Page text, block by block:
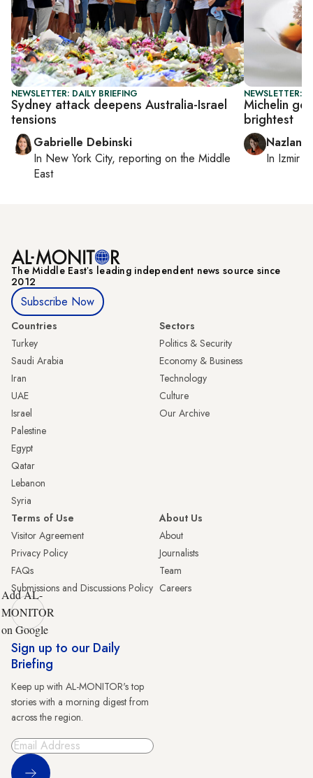
NEWSLETTER: DAILY BRIEFING
Sydney attack deepens Australia-Israel
tensions
Gabrielle Debinski
In New York City, reporting on the Middle
East
NEWSLETTER:
Michelin
brightest
Nazlan
In Izmir
The Middle Eastʼs leading independent news source since
2012
Subscribe Now
Countries
Turkey
Saudi Arabia
Iran
UAE
Israel
Palestine
Egypt
Qatar
Lebanon
Syria
Sectors
Politics & Security
Economy & Business
Technology
Culture
Our Archive
Terms of Use
Visitor Agreement
Privacy Policy
FAQs
Submissions and Discussions Policy
About Us
About
Journalists
Team
Careers
Add AL-
MONITOR
on Google
Sign up to our Daily
Briefing
Keep up with AL-MONITOR's top
stories with a morning digest from
across the region.
Sign Up